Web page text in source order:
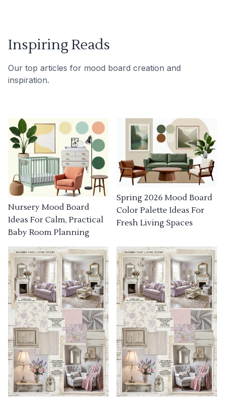
Inspiring Reads
Our top articles for mood board creation and
inspiration.
Nursery Mood Board
Ideas For Calm, Practical
Baby Room Planning
Spring 2026 Mood Board
Color Palette Ideas For
Fresh Living Spaces